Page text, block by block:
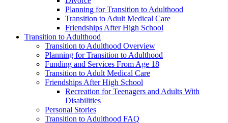
Planning for Transition to Adulthood
Transition to Adult Medical Care
Friendships After High School
Transition to Adulthood
Transition to Adulthood Overview
Planning for Transition to Adulthood
Funding and Services From Age 18
Transition to Adult Medical Care
Friendships After High School
Recreation for Teenagers and Adults With
Disabilities
Personal Stories
Transition to Adulthood FAQ